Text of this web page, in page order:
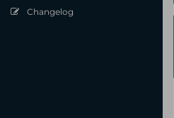
Changelog